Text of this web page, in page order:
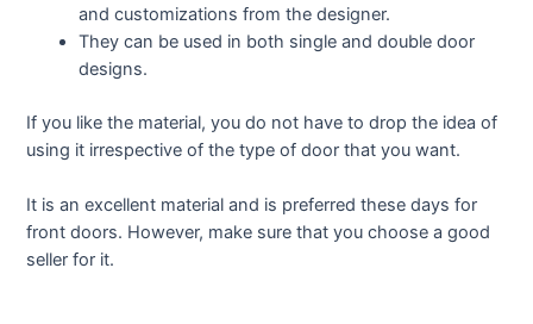
and customizations from the designer.
They can be used in both single and double door
designs.
If you like the material, you do not have to drop the idea of
using it irrespective of the type of door that you want.
It is an excellent material and is preferred these days for
front doors. However, make sure that you choose a good
seller for it.